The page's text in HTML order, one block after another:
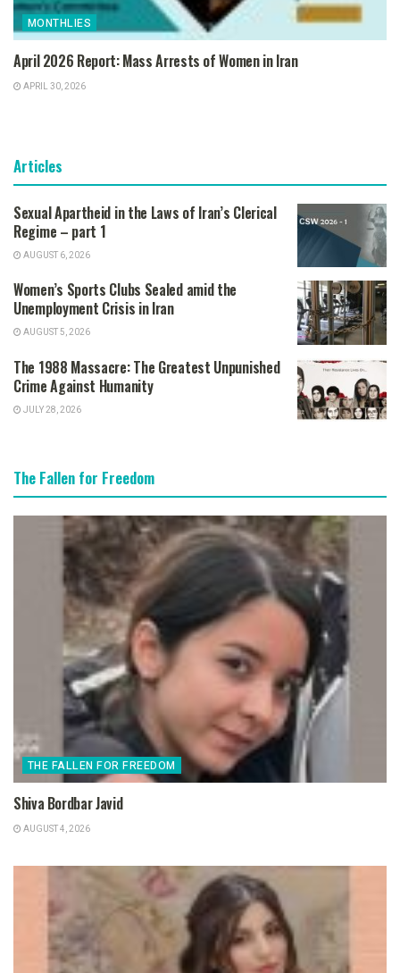
MONTHLIES
April 2026 Report: Mass Arrests of Women in Iran
APRIL 30, 2026
Articles
Sexual Apartheid in the Laws of Iran’s Clerical
Regime – part 1
AUGUST 6, 2026
Women’s Sports Clubs Sealed amid the
Unemployment Crisis in Iran
AUGUST 5, 2026
The 1988 Massacre: The Greatest Unpunished
Crime Against Humanity
JULY 28, 2026
The Fallen for Freedom
THE FALLEN FOR FREEDOM
Shiva Bordbar Javid
AUGUST 4, 2026